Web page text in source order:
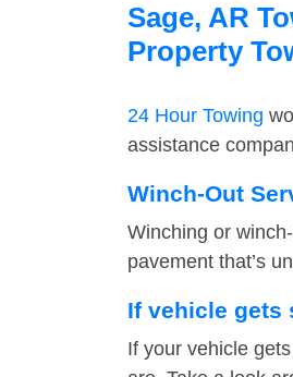
Sage, AR
Property
24 Hour Towing
assistance
Winch-Out
Winching or
pavement that’s
If vehicle gets
If your vehicle